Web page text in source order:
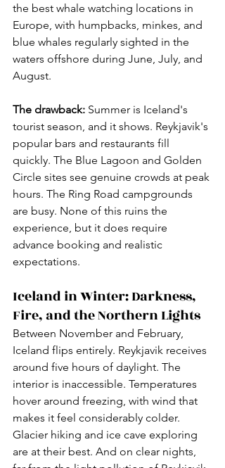
the best whale watching locations in
Europe, with humpbacks, minkes, and
blue whales regularly sighted in the
waters offshore during June, July, and
August.
The drawback: Summer is Iceland's
tourist season, and it shows. Reykjavik's
popular bars and restaurants fill
quickly. The Blue Lagoon and Golden
Circle sites see genuine crowds at peak
hours. The Ring Road campgrounds
are busy. None of this ruins the
experience, but it does require
advance booking and realistic
expectations.
Iceland in Winter: Darkness,
Fire, and the Northern Lights
Between November and February,
Iceland flips entirely. Reykjavik receives
around five hours of daylight. The
interior is inaccessible. Temperatures
hover around freezing, with wind that
makes it feel considerably colder.
Glacier hiking and ice cave exploring
are at their best. And on clear nights,